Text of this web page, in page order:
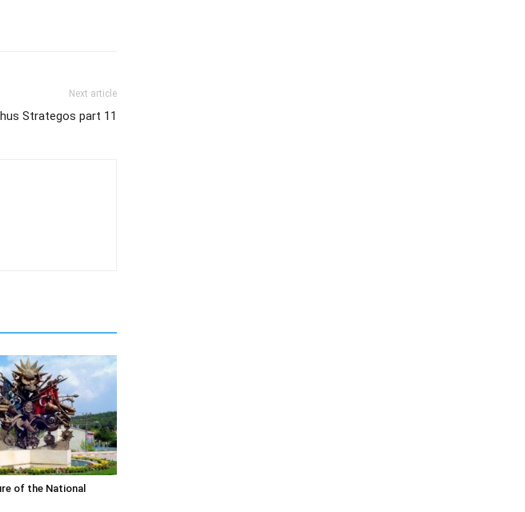
Next article
Strategos part 11
of the National